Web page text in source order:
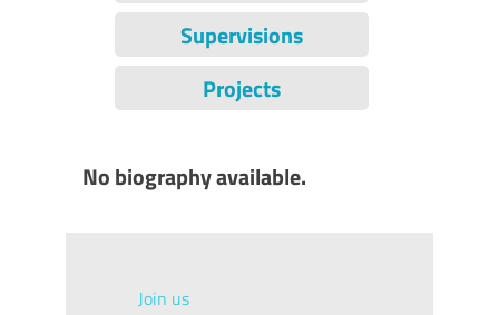
Supervisions
Projects
No biography available.
Join us